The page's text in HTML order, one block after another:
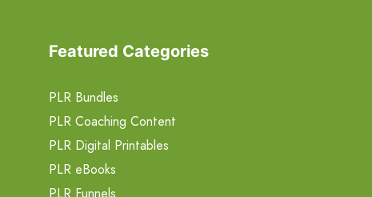
Featured Categories
PLR Bundles
PLR Coaching Content
PLR Digital Printables
PLR eBooks